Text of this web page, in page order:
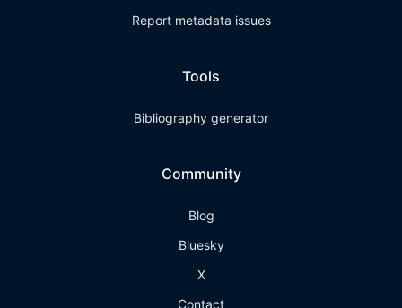
Report metadata issues
Tools
Bibliography generator
Community
Blog
Bluesky
X
Contact